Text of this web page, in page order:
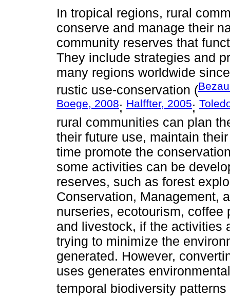
In tropical regions, rural
conserve and manage their
community reserves that
They include strategies and
many regions worldwide
rustic use-conservation (
Boege, 2008; Halffter, 2005;
rural communities can plan
their future use, maintain
time promote the
some activities can be
reserves, such as forest
Conservation, Management,
nurseries, ecotourism,
and livestock, if the activities
trying to minimize the
generated. However,
uses generates
temporal biodiversity